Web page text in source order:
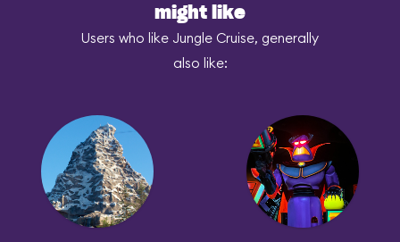
might like
Users who like Jungle Cruise, generally
also like: